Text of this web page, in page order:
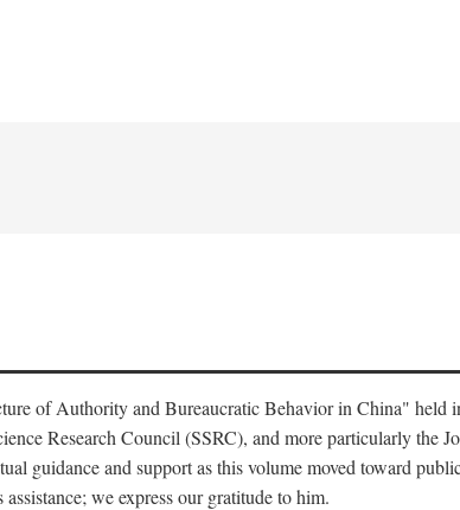
of Authority and Bureaucratic Behavior in China" held
Research Council (SSRC), and more particularly the
guidance and support as this volume moved toward
we express our gratitude to him.